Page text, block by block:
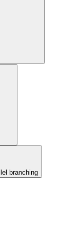
branching